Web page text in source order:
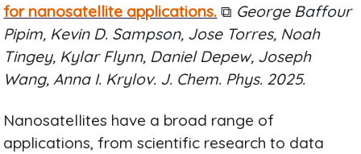
for nanosatellite applications. ⧉ George Baffour
Pipim, Kevin D. Sampson, Jose Torres, Noah
Tingey, Kylar Flynn, Daniel Depew, Joseph
Wang, Anna I. Krylov. J. Chem. Phys. 2025.
Nanosatellites have a broad range of
applications, from scientific research to data